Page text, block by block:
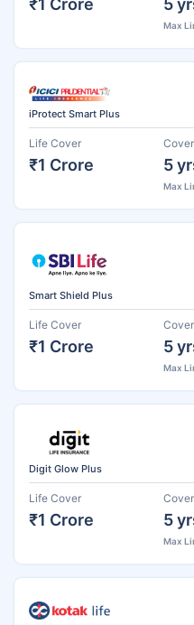
Max
iProtect Smart Plus
Life Cover
₹1 Crore 5
Max
Smart Shield Plus
Life Cover
₹1 Crore 5
Max
Digit Glow Plus
Life Cover
₹1 Crore 5
Max